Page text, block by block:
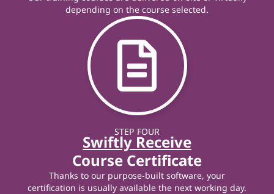
depending on the course selected.
STEP FOUR
Swiftly Receive
Course Certificate
Thanks to our purpose-built software, your
certification is usually available the next working day.